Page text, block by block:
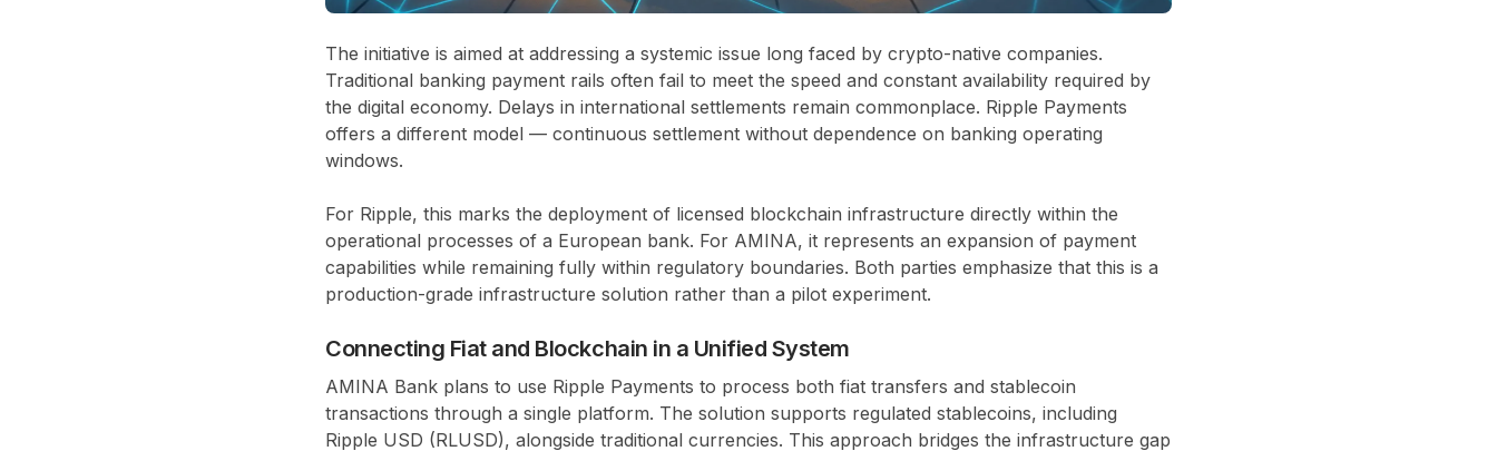
The initiative is aimed at addressing a systemic issue long faced by crypto-native companies.
Traditional banking payment rails often fail to meet the speed and constant availability required by
the digital economy. Delays in international settlements remain commonplace. Ripple Payments
offers a different model — continuous settlement without dependence on banking operating
windows.
For Ripple, this marks the deployment of licensed blockchain infrastructure directly within the
operational processes of a European bank. For AMINA, it represents an expansion of payment
capabilities while remaining fully within regulatory boundaries. Both parties emphasize that this is a
production-grade infrastructure solution rather than a pilot experiment.
Connecting Fiat and Blockchain in a Unified System
AMINA Bank plans to use Ripple Payments to process both fiat transfers and stablecoin
transactions through a single platform. The solution supports regulated stablecoins, including
Ripple USD (RLUSD), alongside traditional currencies. This approach bridges the infrastructure gap